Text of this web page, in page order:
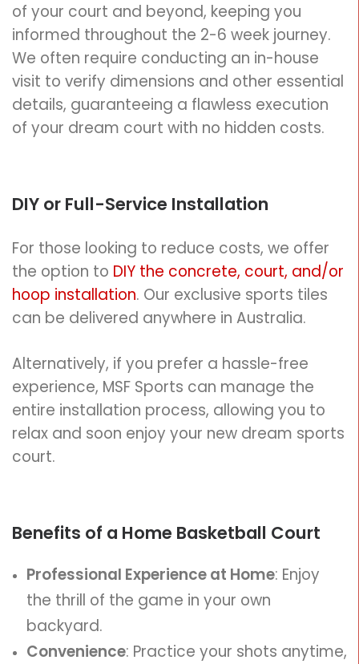
of your court and beyond, keeping you
informed throughout the 2-6 week journey.
We often require conducting an in-house
visit to verify dimensions and other essential
details, guaranteeing a flawless execution
of your dream court with no hidden costs.
DIY or Full-Service Installation
For those looking to reduce costs, we offer
the option to DIY the concrete, court, and/or
hoop installation. Our exclusive sports tiles
can be delivered anywhere in Australia.
Alternatively, if you prefer a hassle-free
experience, MSF Sports can manage the
entire installation process, allowing you to
relax and soon enjoy your new dream sports
court.
Benefits of a Home Basketball Court
Professional Experience at Home: Enjoy
the thrill of the game in your own
backyard.
Convenience: Practice your shots anytime,